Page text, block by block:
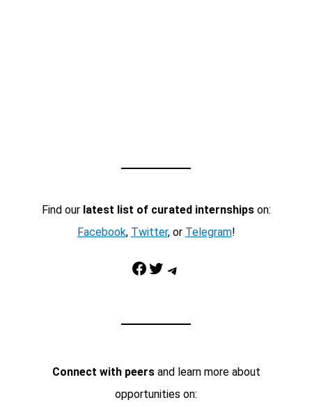
Find our latest list of curated internshipson:
Facebook, Twitter, or Telegram!
Facebook Twitter Telegram
Connect with peersand learn more about
opportunities on: